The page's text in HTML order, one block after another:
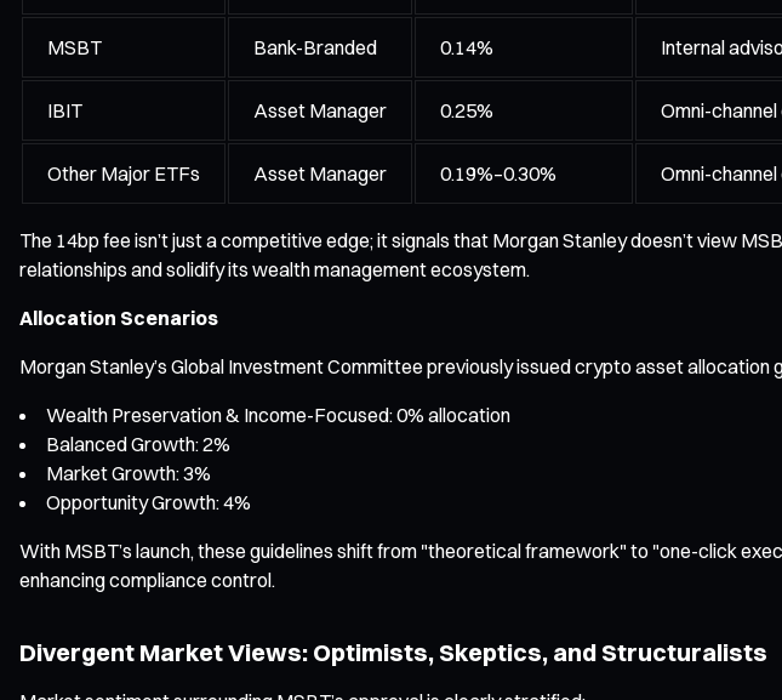
MSBT Bank-Branded 0.14% Internal
IBIT Asset Manager 0.25% Omni-
Other Major ETFs Asset Manager 0.19%–0.30% Omni-
The 14bp fee isn’t just a competitive edge; it signals that Morgan Stanley doesn’t view
relationships and solidify its wealth management ecosystem.
Allocation Scenarios
Morgan Stanley’s Global Investment Committee previously issued crypto asset allocation
Wealth Preservation & Income-Focused: 0% allocation
Balanced Growth: 2%
Market Growth: 3%
Opportunity Growth: 4%
With MSBT’s launch, these guidelines shift from "theoretical framework" to "one-click
enhancing compliance control.
Divergent Market Views: Optimists, Skeptics, and Structuralists